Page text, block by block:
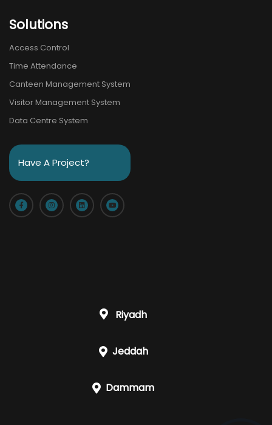
Solutions
Access Control
Time Attendance
Canteen Management System
Visitor Management System
Data Centre System
Have A Project?
Riyadh
Jeddah
Dammam